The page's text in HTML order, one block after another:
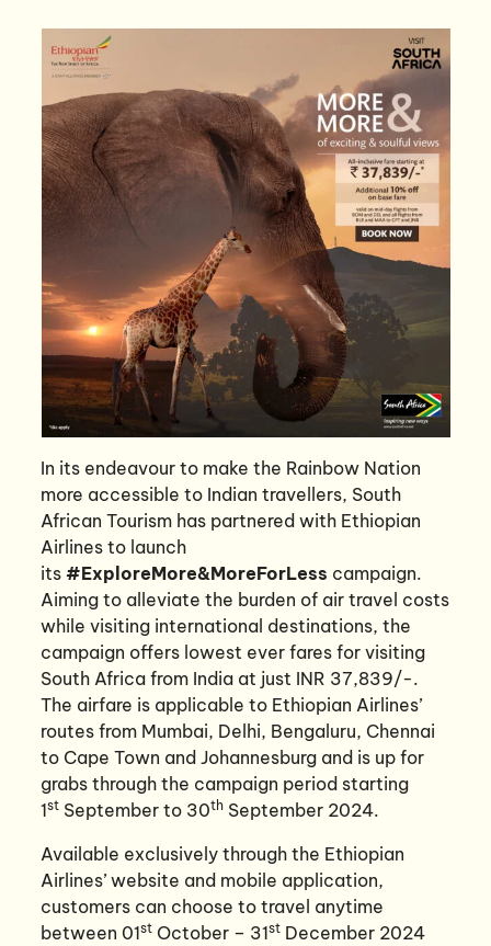
In its endeavour to make the Rainbow Nation
more accessible to Indian travellers, South
African Tourism has partnered with Ethiopian
Airlines to launch
its#ExploreMore&MoreForLess campaign.
Aiming to alleviate the burden of air travel costs
while visiting international destinations, the
campaign offers lowest ever fares for visiting
South Africa from India at just INR 37,839/-.
The airfare is applicable to Ethiopian Airlines’
routes from Mumbai, Delhi, Bengaluru, Chennai
to Cape Town and Johannesburg and is up for
grabs through the campaign period starting
1st September to 30th September 2024.
Available exclusively through the Ethiopian
Airlines’ website and mobile application,
customers can choose to travel anytime
between 01st October – 31st December 2024